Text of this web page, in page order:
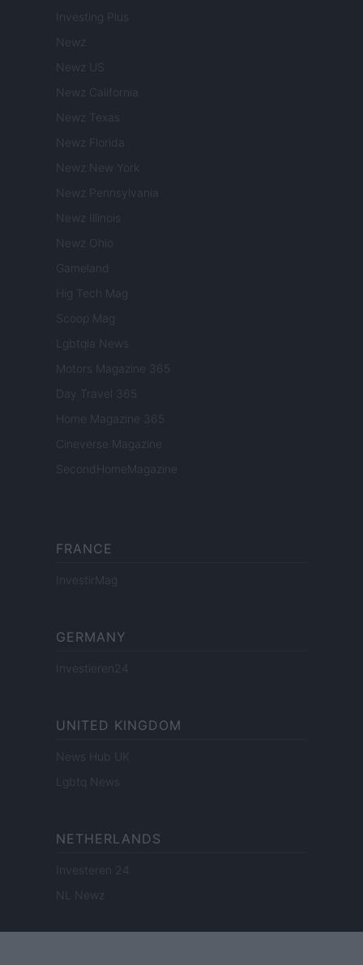
Investing Plus
Newz
Newz US
Newz California
Newz Texas
Newz Florida
Newz New York
Newz Pennsylvania
Newz Illinois
Newz Ohio
Gameland
Hig Tech Mag
Scoop Mag
Lgbtqia News
Motors Magazine 365
Day Travel 365
Home Magazine 365
Cineverse Magazine
SecondHomeMagazine
FRANCE
InvestirMag
GERMANY
Investieren24
UNITED KINGDOM
News Hub UK
Lgbtq News
NETHERLANDS
Investeren 24
NL Newz